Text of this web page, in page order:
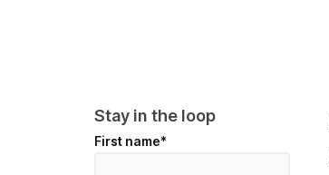
Stay in the loop
First name*